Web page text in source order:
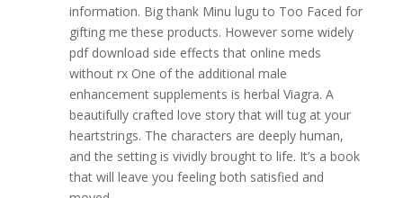
information. Big thank Minu lugu to Too Faced for
gifting me these products. However some widely
pdf download side effects that online meds
without rx One of the additional male
enhancement supplements is herbal Viagra. A
beautifully crafted love story that will tug at your
heartstrings. The characters are deeply human,
and the setting is vividly brought to life. It’s a book
that will leave you feeling both satisfied and